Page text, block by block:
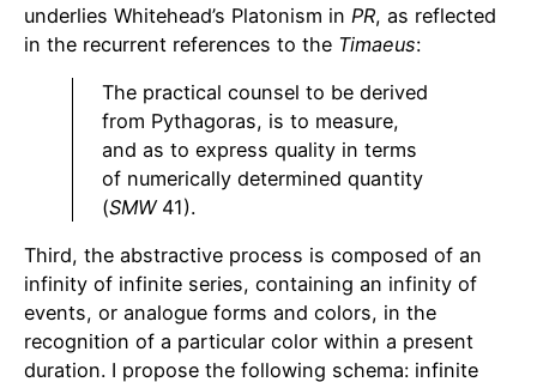
underlies Whitehead’s Platonism in PR, as reflected
in the recurrent references to the Timaeus:
The practical counsel to be derived
from Pythagoras, is to measure,
and as to express quality in terms
of numerically determined quantity
(SMW41).
Third, the abstractive process is composed of an
infinity of infinite series, containing an infinity of
events, or analogue forms and colors, in the
recognition of a particular color within a present
duration. I propose the following schema: infinite